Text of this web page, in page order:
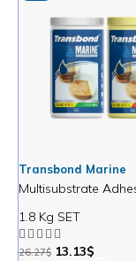
Transbond Marine
Multisubstrate
1.8 Kg SET
26.27$ 13.13$